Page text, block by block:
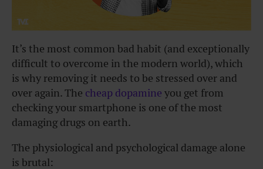
It’s the most common bad habit (and exceptionally
difficult to overcome in the modern world), which
is why removing it needs to be stressed over and
over again. The cheap dopamine you get from
checking your smartphone is one of the most
damaging drugs on earth.
The physiological and psychological damage alone
is brutal: